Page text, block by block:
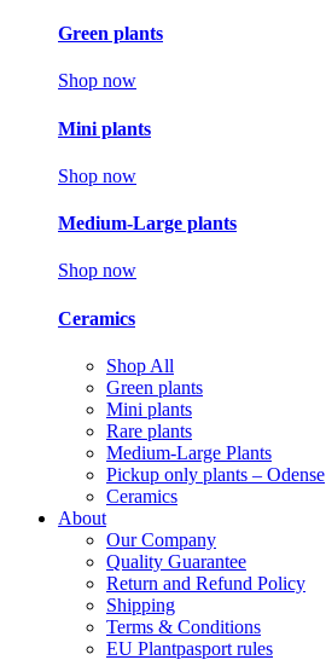
Green plants
Shop now
Mini plants
Shop now
Medium-Large plants
Shop now
Ceramics
Shop All
Green plants
Mini plants
Rare plants
Medium-Large Plants
Pickup only plants – Odense
Ceramics
About
Our Company
Quality Guarantee
Return and Refund Policy
Shipping
Terms & Conditions
EU Plantpasport rules